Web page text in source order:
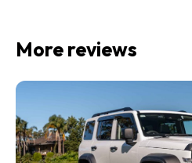
More reviews